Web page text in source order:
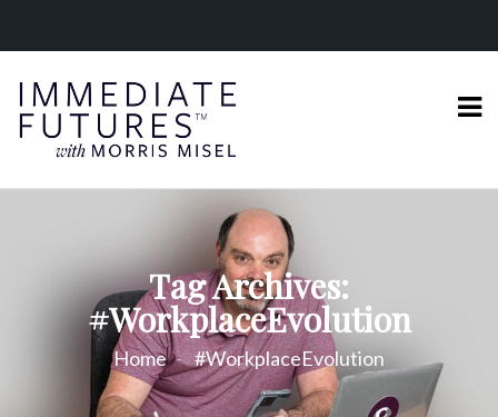
Tag Archives:
#WorkplaceEvolution
Home #WorkplaceEvolution